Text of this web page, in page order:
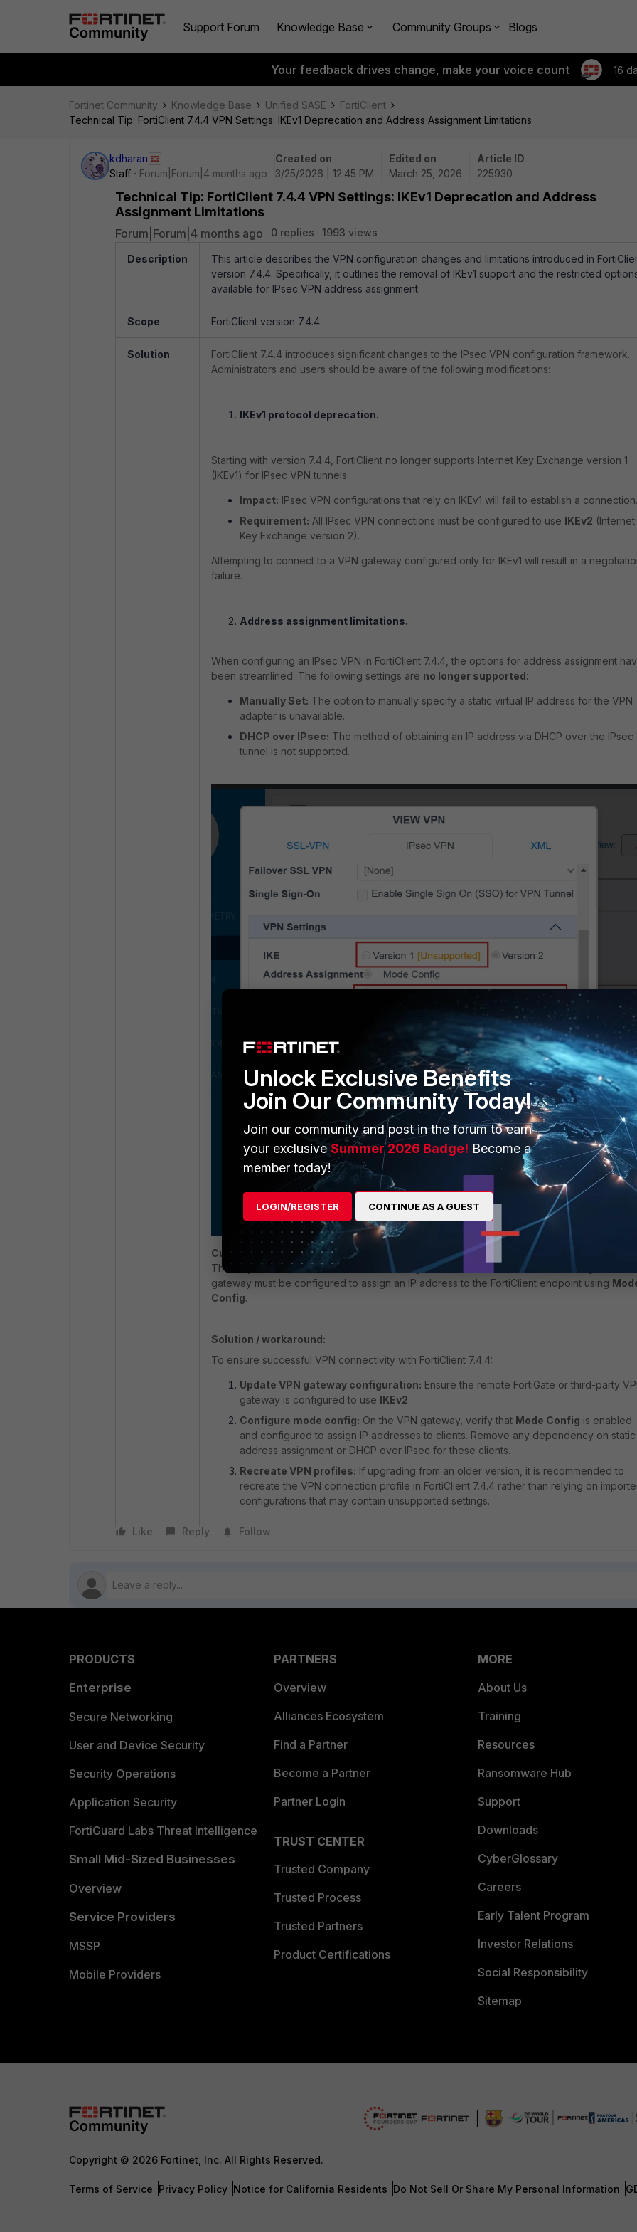
Support Forum Knowledge Base Community Groups Blogs
Your feedback drives change, make your voice count 16
Fortinet Community Knowledge Base Unified SASE
FortiClient
Technical Tip: FortiClient 7.4.4 VPN Settings: IKEv1 Deprecation and Address Assignment Limitations
kdharan
Staff
Forum|Forum|4 months ago
Created on
3/25/2026 | 12:45 PM
Edited on
March 25, 2026
Article ID
225930
Technical Tip: FortiClient 7.4.4 VPN Settings: IKEv1 Deprecation and Address
Assignment Limitations
Forum|Forum|4 months ago 0 replies 1993 views
Description
This article describes the VPN configuration changes and limitations introduced in
version 7.4.4. Specifically, it outlines the removal of IKEv1 support and the restricted
available for IPsec VPN address assignment.
Scope FortiClient version 7.4.4
Solution
FortiClient 7.4.4 introduces significant changes to the IPsec VPN configuration framework.
Administrators and users should be aware of the following modifications:
IKEv1 protocol deprecation.
Starting with version 7.4.4, FortiClient no longer supports Internet Key Exchange version 1
(IKEv1) for IPsec VPN tunnels.
Impact: IPsec VPN configurations that rely on IKEv1 will fail to establish a connection.
Requirement: All IPsec VPN connections must be configured to use IKEv2 (Internet
Key Exchange version 2).
Attempting to connect to a VPN gateway configured only for IKEv1 will result in a
failure.
Address assignment limitations.
When configuring an IPsec VPN in FortiClient 7.4.4, the options for address assignment
been streamlined. The following settings are no longer supported:
Manually Set: The option to manually specify a static virtual IP address for the VPN
adapter is unavailable.
DHCP over IPsec: The method of obtaining an IP address via DHCP over the IPsec
tunnel is not supported.
Current supported method:
The only available method for address assignment in this version is
gateway must be configured to assign an IP address to the FortiClient endpoint using
Config.
Solution / workaround:
To ensure successful VPN connectivity with FortiClient 7.4.4:
Update VPN gateway configuration: Ensure the remote FortiGate or third-party
gateway is configured to use IKEv2.
Configure mode config: On the VPN gateway, verify that Mode Config is enabled
and configured to assign IP addresses to clients. Remove any dependency on static
address assignment or DHCP over IPsec for these clients.
Recreate VPN profiles: If upgrading from an older version, it is recommended to
recreate the VPN connection profile in FortiClient 7.4.4 rather than relying on
configurations that may contain unsupported settings.
Like Reply Follow
PRODUCTS
Enterprise
Secure Networking
User and Device Security
Security Operations
Application Security
FortiGuard Labs Threat Intelligence
Small Mid-Sized Businesses
Overview
Service Providers
MSSP
Mobile Providers
PARTNERS
Overview
Alliances Ecosystem
Find a Partner
Become a Partner
Partner Login
TRUST CENTER
Trusted Company
Trusted Process
Trusted Partners
Product Certifications
MORE
About Us
Training
Resources
Ransomware Hub
Support
Downloads
CyberGlossary
Careers
Early Talent Program
Investor Relations
Social Responsibility
Sitemap
Copyright © 2026 Fortinet, Inc. All Rights Reserved.
Terms of Service Privacy Policy Notice for California Residents Do Not Sell Or Share My Personal Information
Unlock Exclusive Benefits
Join Our Community Today!
Join our community and post in the forum to earn
your exclusiveSummer 2026 Badge! Become a
member today!
LOGIN/REGISTER CONTINUE AS A GUEST